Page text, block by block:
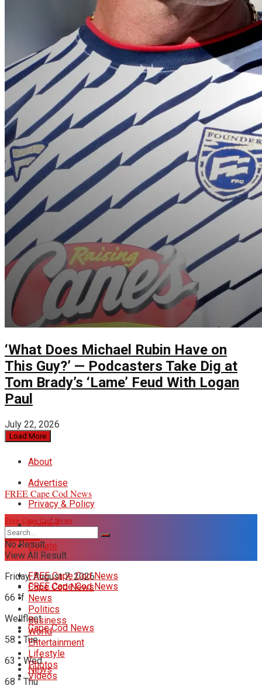
‘What Does Michael Rubin Have on
This Guy?’ — Podcasters Take Dig at
Tom Brady’s ‘Lame’ Feud With Logan
Paul
July 22, 2026
Load More
About
Advertise
Privacy & Policy
Contact
Donate
Friday, August 7, 2026
66 °f
Wellfleet
58 ° Tue
63 ° Wed
68 ° Thu
FREE Cape Cod News
DONATE
FREE Cape Cod News
Cape Cod News
News
Free Cape Cod News
No Result
View All Result
FREE Cape Cod News
Cape Cod News
News
Politics
Business
World
Entertainment
Lifestyle
Photos
Videos